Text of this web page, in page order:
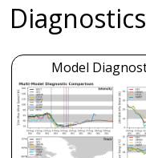
Diagnostics
Model